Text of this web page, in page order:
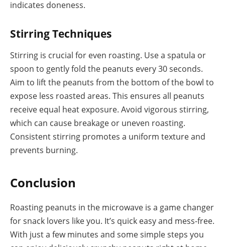
indicates doneness.
Stirring Techniques
Stirring is crucial for even roasting. Use a spatula or
spoon to gently fold the peanuts every 30 seconds.
Aim to lift the peanuts from the bottom of the bowl to
expose less roasted areas. This ensures all peanuts
receive equal heat exposure. Avoid vigorous stirring,
which can cause breakage or uneven roasting.
Consistent stirring promotes a uniform texture and
prevents burning.
Conclusion
Roasting peanuts in the microwave is a game changer
for snack lovers like you. It’s quick easy and mess-free.
With just a few minutes and some simple steps you